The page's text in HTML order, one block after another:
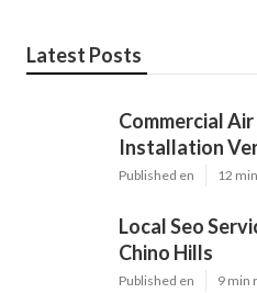
Latest Posts
Commercial
Installation
Published en 12
Local Seo
Chino Hills
Published en 9 min